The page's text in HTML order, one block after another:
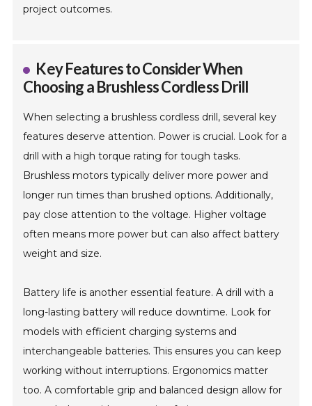
project outcomes.
Key Features to Consider When
Choosing a Brushless Cordless Drill
When selecting a brushless cordless drill, several key
features deserve attention. Power is crucial. Look for a
drill with a high torque rating for tough tasks.
Brushless motors typically deliver more power and
longer run times than brushed options. Additionally,
pay close attention to the voltage. Higher voltage
often means more power but can also affect battery
weight and size.
Battery life is another essential feature. A drill with a
long-lasting battery will reduce downtime. Look for
models with efficient charging systems and
interchangeable batteries. This ensures you can keep
working without interruptions. Ergonomics matter
too. A comfortable grip and balanced design allow for